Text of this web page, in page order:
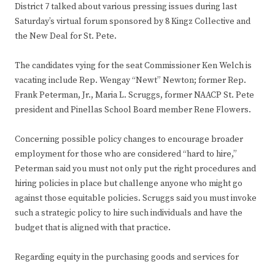
District 7 talked about various pressing issues during last
Saturday’s virtual forum sponsored by 8 Kingz Collective and
the New Deal for St. Pete.
The candidates vying for the seat Commissioner Ken Welch is
vacating include Rep. Wengay “Newt” Newton; former Rep.
Frank Peterman, Jr., Maria L. Scruggs, former NAACP St. Pete
president and Pinellas School Board member Rene Flowers.
Concerning possible policy changes to encourage broader
employment for those who are considered “hard to hire,”
Peterman said you must not only put the right procedures and
hiring policies in place but challenge anyone who might go
against those equitable policies. Scruggs said you must invoke
such a strategic policy to hire such individuals and have the
budget that is aligned with that practice.
Regarding equity in the purchasing goods and services for